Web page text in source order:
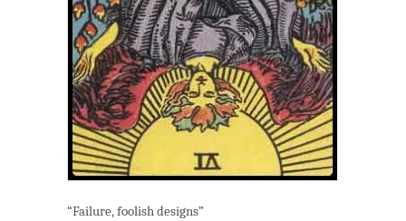
“Failure, foolish designs”